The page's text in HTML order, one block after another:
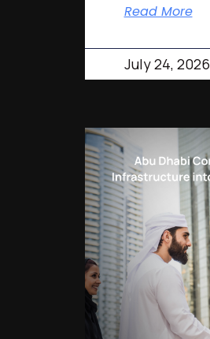
Read More
July 24, 2026